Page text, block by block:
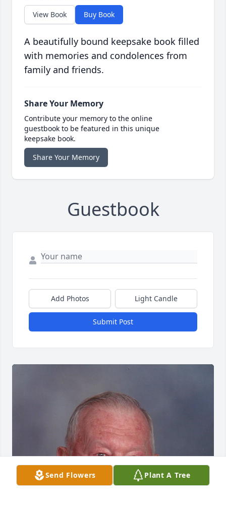
View Book Buy Book
A beautifully bound keepsake book filled
with memories and condolences from
family and friends.
Share Your Memory
Contribute your memory to the online
guestbook to be featured in this unique
keepsake book.
Share Your Memory
Guestbook
Add Photos Light Candle
Submit Post
Send Flowers Plant A Tree